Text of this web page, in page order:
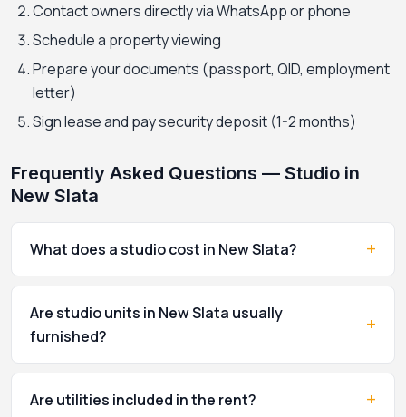
Contact owners directly via WhatsApp or phone
Schedule a property viewing
Prepare your documents (passport, QID, employment
letter)
Sign lease and pay security deposit (1-2 months)
Frequently Asked Questions — Studio in
New Slata
What does a studio cost in New Slata? +
Are studio units in New Slata usually
furnished?
+
Are utilities included in the rent? +